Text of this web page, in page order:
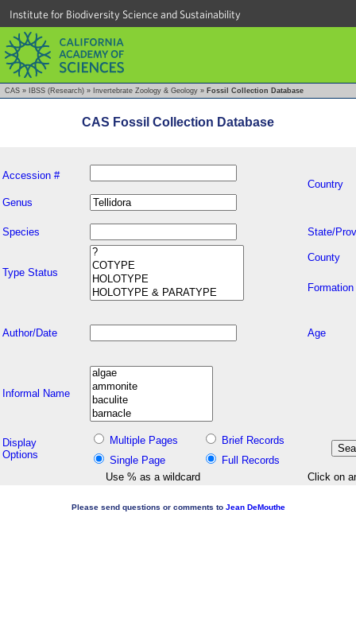
Institute for Biodiversity Science and Sustainability
CAS » IBSS (Research) » Invertebrate Zoology & Geology » Fossil Collection Database
CAS Fossil Collection Database
Accession #
Country
Genus
Species State/
Type Status
County
Formation
Author/Date Age
Informal Name
Display
Options
Multiple Pages
Brief Records
Single Page
Full Records
Use % as a wildcard
Click on
Please send questions or comments to Jean DeMouthe